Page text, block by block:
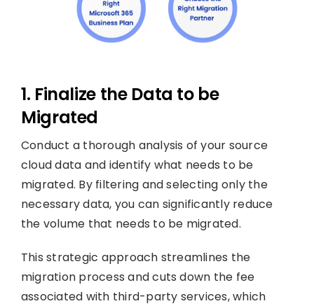
1. Finalize the Data to be
Migrated
Conduct a thorough analysis of your source
cloud data and identify what needs to be
migrated. By filtering and selecting only the
necessary data, you can significantly reduce
the volume that needs to be migrated.
This strategic approach streamlines the
migration process and cuts down the fee
associated with third-party services, which